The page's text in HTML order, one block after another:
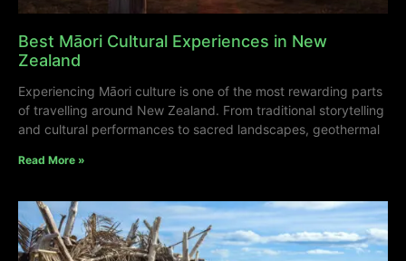
Best Māori Cultural Experiences in New
Zealand
Experiencing Māori culture is one of the most rewarding parts
of travelling around New Zealand. From traditional storytelling
and cultural performances to sacred landscapes, geothermal
Read More »